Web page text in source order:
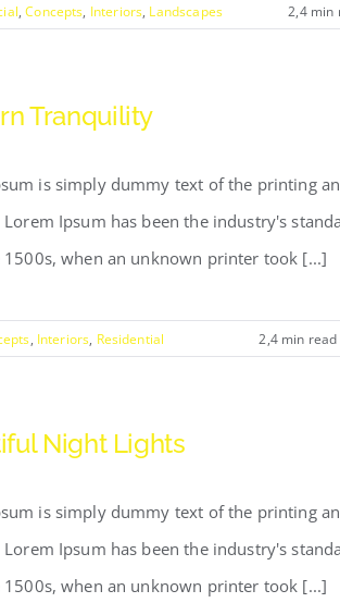
,Concepts, Interiors, Landscapes 2,4 min
Tranquility
is simply dummy text of the printing
Ipsum has been the industry's
1500s, when an unknown printer took [...]
, Interiors, Residential 2,4 min read
Night Lights
is simply dummy text of the printing
Ipsum has been the industry's
1500s, when an unknown printer took [...]